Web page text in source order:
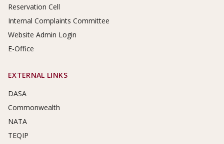
Reservation Cell
Internal Complaints Committee
Website Admin Login
E-Office
EXTERNAL LINKS
DASA
Commonwealth
NATA
TEQIP